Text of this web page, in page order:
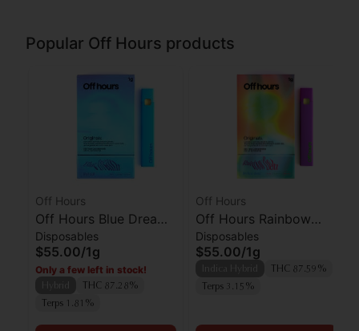
Popular Off Hours products
Off Hours
Off Hours Blue Dream
AIO
Disposables
$55.00/1g
Only a few left in stock!
THC 87.28%
Terps 1.81%
Off Hours
Off Hours Rainbow
Beltz AIO
Disposables
$55.00/1g
THC 87.59%
Terps 3.15%